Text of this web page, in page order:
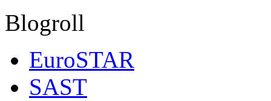
Blogroll
EuroSTAR
SAST